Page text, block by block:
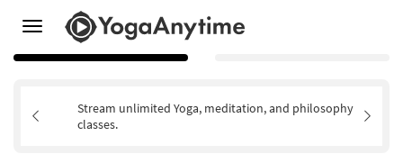
Toggle
navigation
Stream unlimited Yoga, meditation, and philosophy
classes.